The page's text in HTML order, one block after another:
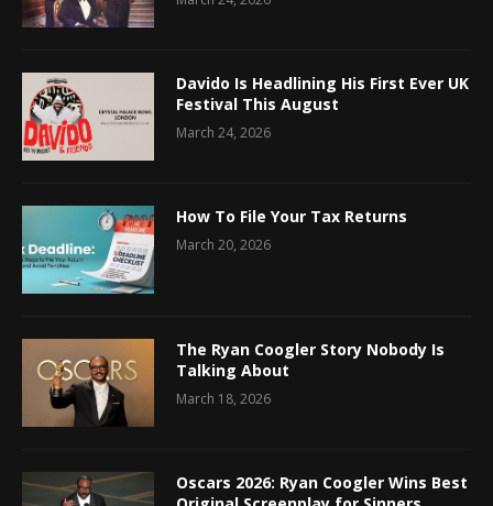
Davido Is Headlining His First Ever UK
Festival This August
March 24, 2026
How To File Your Tax Returns
March 20, 2026
The Ryan Coogler Story Nobody Is
Talking About
March 18, 2026
Oscars 2026: Ryan Coogler Wins Best